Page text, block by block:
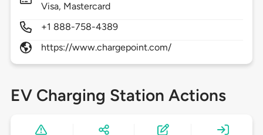
Visa, Mastercard
+1 888-758-4389
https://www.chargepoint.com/
EV Charging Station Actions